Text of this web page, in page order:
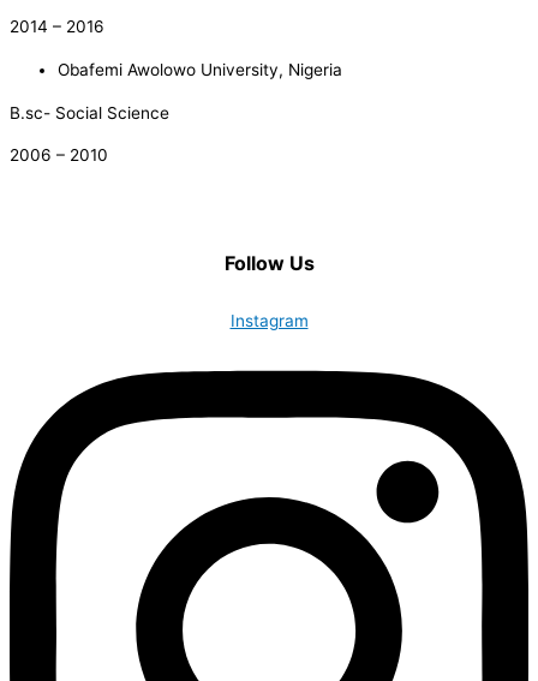
2014 – 2016
Obafemi Awolowo University, Nigeria
B.sc- Social Science
2006 – 2010
Follow Us
Instagram